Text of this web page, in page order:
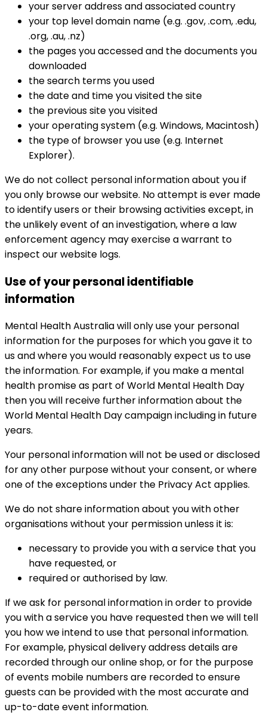
your server address and associated country
your top level domain name (e.g. .gov, .com, .edu,
.org, .au, .nz)
the pages you accessed and the documents you
downloaded
the search terms you used
the date and time you visited the site
the previous site you visited
your operating system (e.g. Windows, Macintosh)
the type of browser you use (e.g. Internet
Explorer).
We do not collect personal information about you if
you only browse our website. No attempt is ever made
to identify users or their browsing activities except, in
the unlikely event of an investigation, where a law
enforcement agency may exercise a warrant to
inspect our website logs.
Use of your personal identifiable
information
Mental Health Australia will only use your personal
information for the purposes for which you gave it to
us and where you would reasonably expect us to use
the information. For example, if you make a mental
health promise as part of World Mental Health Day
then you will receive further information about the
World Mental Health Day campaign including in future
years.
Your personal information will not be used or disclosed
for any other purpose without your consent, or where
one of the exceptions under the Privacy Act applies.
We do not share information about you with other
organisations without your permission unless it is:
necessary to provide you with a service that you
have requested, or
required or authorised by law.
If we ask for personal information in order to provide
you with a service you have requested then we will tell
you how we intend to use that personal information.
For example, physical delivery address details are
recorded through our online shop, or for the purpose
of events mobile numbers are recorded to ensure
guests can be provided with the most accurate and
up-to-date event information.